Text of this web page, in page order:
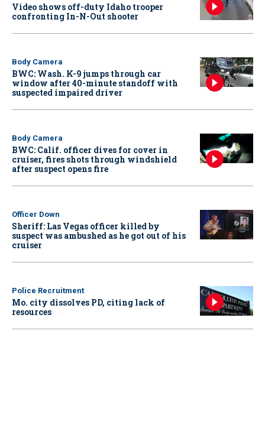
Video shows off-duty Idaho trooper
confronting In-N-Out shooter
Body Camera
BWC: Wash. K-9 jumps through car
window after 40-minute standoff with
suspected impaired driver
Body Camera
BWC: Calif. officer dives for cover in
cruiser, fires shots through windshield
after suspect opens fire
Officer Down
Sheriff: Las Vegas officer killed by
suspect was ambushed as he got out of his
cruiser
Police Recruitment
Mo. city dissolves PD, citing lack of
resources